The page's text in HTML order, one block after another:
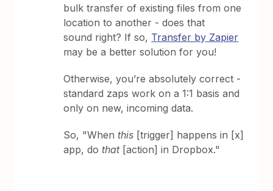
bulk transfer of existing files from one
location to another - does that
sound right? If so, Transfer by Zapier
may be a better solution for you!
Otherwise, you’re absolutely correct -
standard zaps work on a 1:1 basis and
only on new, incoming data.
So, "Whenthis [trigger] happens in [x]
app, dothat [action] in Dropbox."